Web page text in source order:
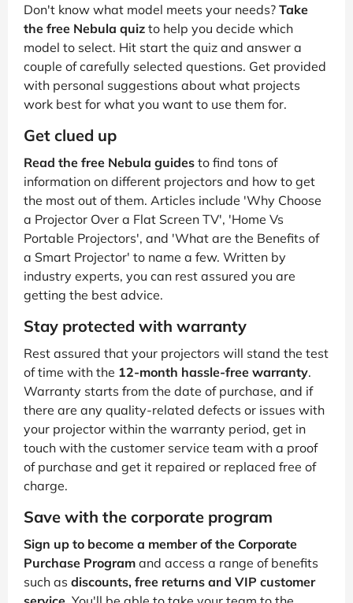
Don't know what model meets your needs? Take
the free Nebula quiz to help you decide which
model to select. Hit start the quiz and answer a
couple of carefully selected questions. Get provided
with personal suggestions about what projects
work best for what you want to use them for.
Get clued up
Read the free Nebula guides to find tons of
information on different projectors and how to get
the most out of them. Articles include 'Why Choose
a Projector Over a Flat Screen TV', 'Home Vs
Portable Projectors', and 'What are the Benefits of
a Smart Projector' to name a few. Written by
industry experts, you can rest assured you are
getting the best advice.
Stay protected with warranty
Rest assured that your projectors will stand the test
of time with the 12-month hassle-free warranty.
Warranty starts from the date of purchase, and if
there are any quality-related defects or issues with
your projector within the warranty period, get in
touch with the customer service team with a proof
of purchase and get it repaired or replaced free of
charge.
Save with the corporate program
Sign up to become a member of the Corporate
Purchase Program and access a range of benefits
such as discounts, free returns and VIP customer